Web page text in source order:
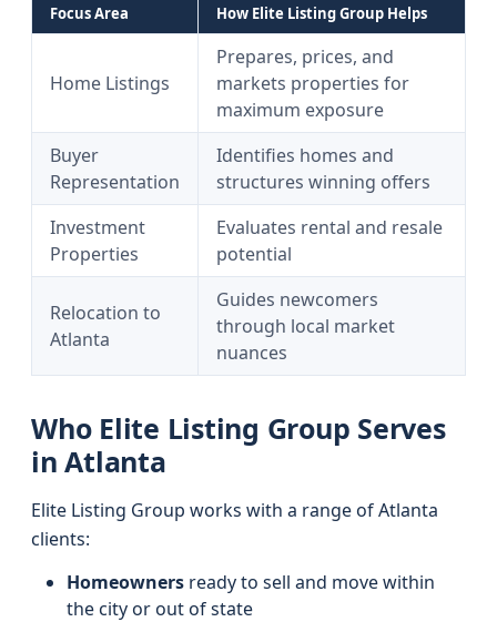
Focus Area How Elite Listing Group Helps
Home Listings
Prepares, prices, and
markets properties for
maximum exposure
Buyer
Representation
Identifies homes and
structures winning offers
Investment
Properties
Evaluates rental and resale
potential
Relocation to
Atlanta
Guides newcomers
through local market
nuances
Who Elite Listing Group Serves
in Atlanta
Elite Listing Group works with a range of Atlanta
clients:
Homeowners ready to sell and move within
the city or out of state